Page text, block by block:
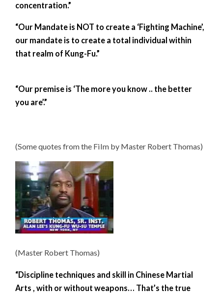
concentration.”
“Our Mandate is NOT to create a ‘Fighting Machine’,
our mandate is to create a total individual within
that realm of Kung-Fu.”
“Our premise is ‘The more you know .. the better
you are’.”
(Some quotes from the Film by Master Robert Thomas)
(Master Robert Thomas)
“Discipline techniques and skill in Chinese Martial
Arts , with or without weapons… That’s the true